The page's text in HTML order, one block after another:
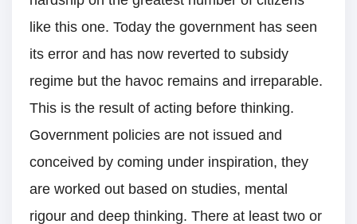
like this one. Today the government has seen
its error and has now reverted to subsidy
regime but the havoc remains and irreparable.
This is the result of acting before thinking.
Government policies are not issued and
conceived by coming under inspiration, they
are worked out based on studies, mental
rigour and deep thinking. There at least two or